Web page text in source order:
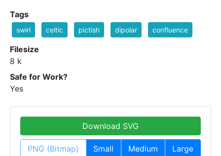
Tags
swirl celtic pictish dipolar confluence
Filesize
8 k
Safe for Work?
Yes
Download SVG
PNG (Bitmap) Small Medium Large